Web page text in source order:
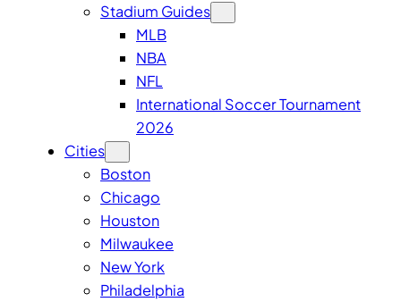
Stadium Guides
MLB
NBA
NFL
International Soccer Tournament
2026
Cities
Boston
Chicago
Houston
Milwaukee
New York
Philadelphia